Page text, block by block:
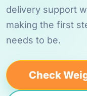
delivery support
making the first
needs to be.
Check